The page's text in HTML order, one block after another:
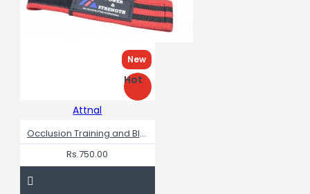
New
Hot
Attnal
Occlusion Training and Blood Flow Restriction Bands for Legs
Rs.750.00